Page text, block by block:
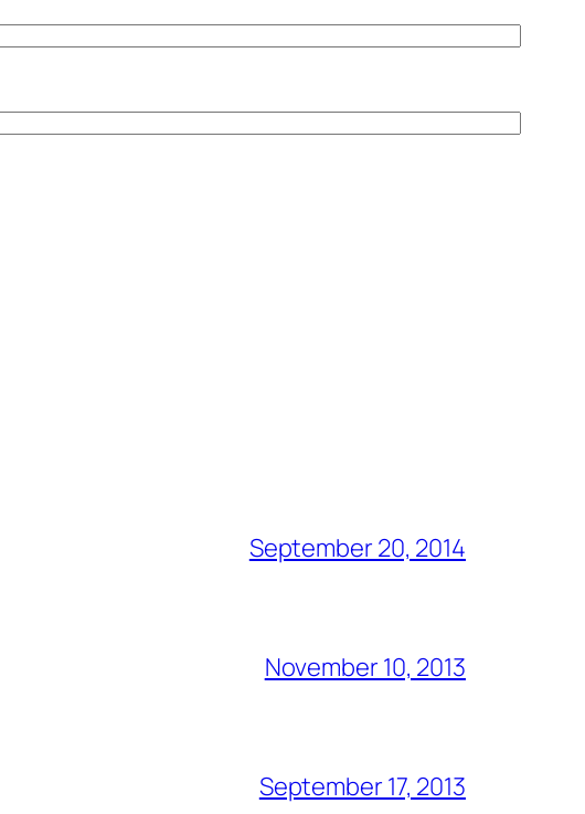
September 20, 2014
November 10, 2013
September 17, 2013